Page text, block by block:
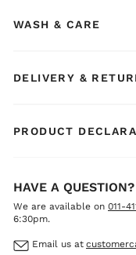
WASH & CARE
DELIVERY &
PRODUCT
HAVE A
We are available on 011-
6:30pm.
Email us at